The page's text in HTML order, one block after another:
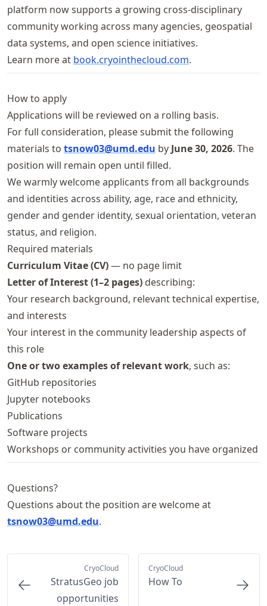
platform now supports a growing cross-disciplinary
community working across many agencies, geospatial
data systems, and open science initiatives.
Learn more at book.cryointhecloud.com.
How to apply
Applications will be reviewed on a rolling basis.
For full consideration, please submit the following
materials to tsnow03@umd.edu by June 30, 2026. The
position will remain open until filled.
We warmly welcome applicants from all backgrounds
and identities across ability, age, race and ethnicity,
gender and gender identity, sexual orientation, veteran
status, and religion.
Required materials
Curriculum Vitae (CV)— no page limit
Letter of Interest (1–2 pages) describing:
Your research background, relevant technical expertise,
and interests
Your interest in the community leadership aspects of
this role
One or two examples of relevant work, such as:
GitHub repositories
Jupyter notebooks
Publications
Software projects
Workshops or community activities you have organized
Questions?
Questions about the position are welcome at
tsnow03@umd.edu.
CryoCloud
StratusGeo job
opportunities
CryoCloud
How To